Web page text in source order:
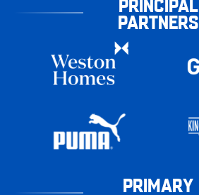
PARTNERS
PRIMARY